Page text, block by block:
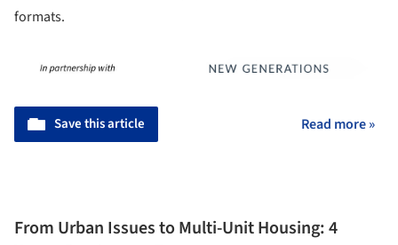
formats.
Save this article Read more »
From Urban Issues to Multi-Unit Housing: 4